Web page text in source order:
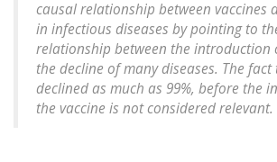
causal relationship between vaccines
in infectious diseases by pointing to
relationship between the introduction
the decline of many diseases. The fact
declined as much as 99%, before the
the vaccine is not considered relevant.